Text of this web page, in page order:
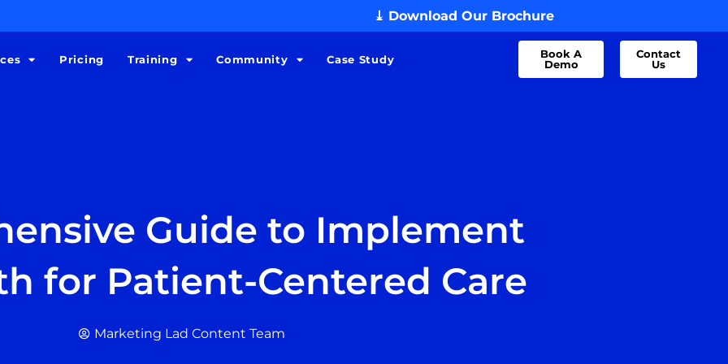
⤓ Download Our Brochure
Pricing Training Community Case Study
Book A
Demo
Contact
Us
Guide to Implement
for Patient-Centered Care
Marketing Lad Content Team